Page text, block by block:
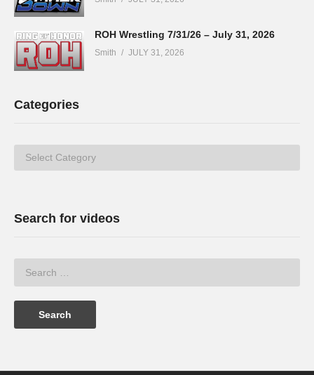
ROH Wrestling 7/31/26 – July 31, 2026
Smith JULY 31, 2026
Categories
Categories
Search for videos